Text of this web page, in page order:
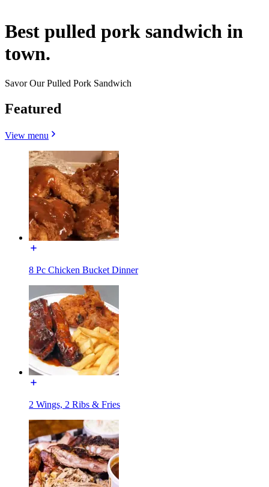
Best pulled pork sandwich in
town.
Savor Our Pulled Pork Sandwich
Featured
View menu
8 Pc Chicken Bucket Dinner
2 Wings, 2 Ribs & Fries